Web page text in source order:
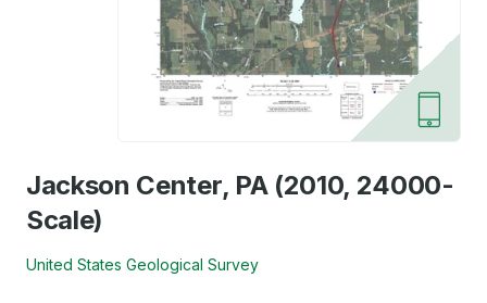
Jackson Center, PA (2010, 24000-
Scale)
United States Geological Survey